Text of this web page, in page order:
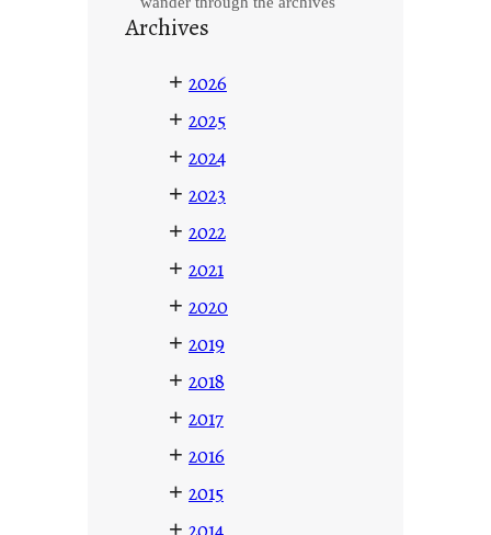
Archives
+ 2026
+ 2025
+ 2024
+ 2023
+ 2022
+ 2021
+ 2020
+ 2019
+ 2018
+ 2017
+ 2016
+ 2015
+